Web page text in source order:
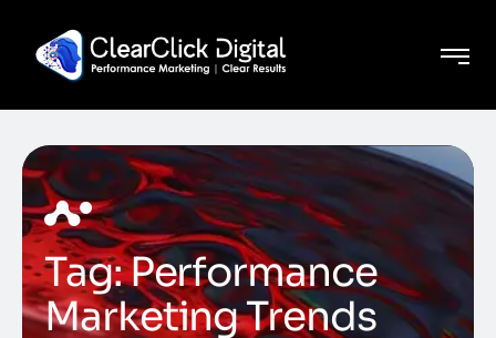
Tag:Performance
Marketing Trends